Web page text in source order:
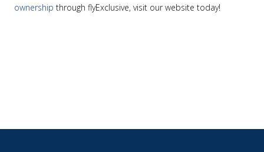
ownership through flyExclusive, visit our website today!